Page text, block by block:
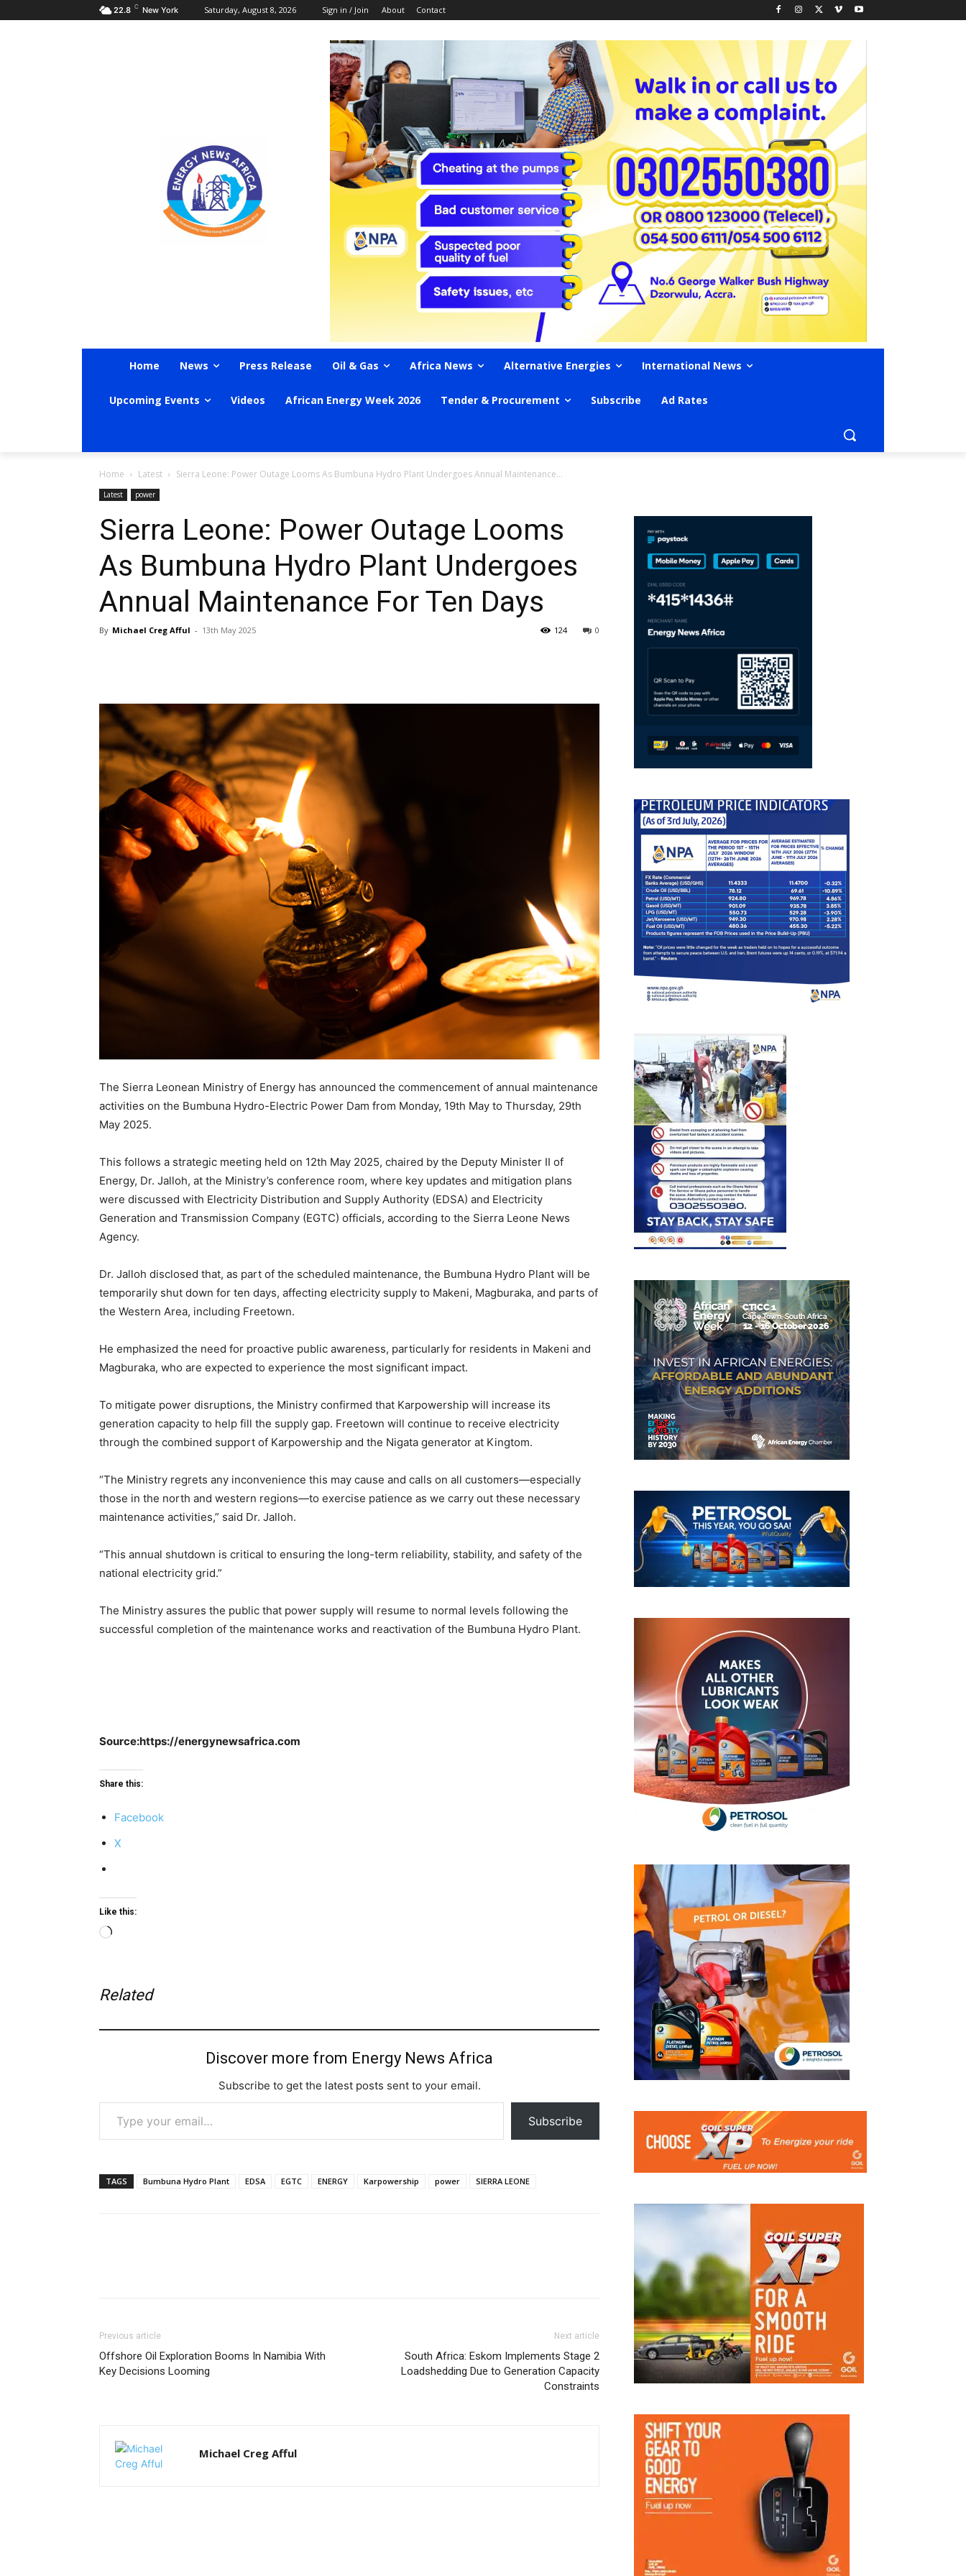
22.8 C New York Saturday, August 8, 2026 Sign in / Join About Contact
Home News Press Release Oil & Gas Africa News Alternative Energies International News
Upcoming Events Videos African Energy Week 2026 Tender & Procurement Subscribe Ad Rates
Home Latest Sierra Leone: Power Outage Looms As Bumbuna Hydro Plant Undergoes Annual Maintenance...
Latest power
Sierra Leone: Power Outage Looms
As Bumbuna Hydro Plant Undergoes
Annual Maintenance For Ten Days
By Michael Creg Afful - 13th May 2025 0
124
The Sierra Leonean Ministry of Energy has announced the commencement of annual maintenance
activities on the Bumbuna Hydro-Electric Power Dam from Monday, 19th May to Thursday, 29th
May 2025.
This follows a strategic meeting held on 12th May 2025, chaired by the Deputy Minister II of
Energy, Dr. Jalloh, at the Ministry’s conference room, where key updates and mitigation plans
were discussed with Electricity Distribution and Supply Authority (EDSA) and Electricity
Generation and Transmission Company (EGTC) officials, according to the Sierra Leone News
Agency.
Dr. Jalloh disclosed that, as part of the scheduled maintenance, the Bumbuna Hydro Plant will be
temporarily shut down for ten days, affecting electricity supply to Makeni, Magburaka, and parts of
the Western Area, including Freetown.
He emphasized the need for proactive public awareness, particularly for residents in Makeni and
Magburaka, who are expected to experience the most significant impact.
To mitigate power disruptions, the Ministry confirmed that Karpowership will increase its
generation capacity to help fill the supply gap. Freetown will continue to receive electricity
through the combined support of Karpowership and the Nigata generator at Kingtom.
“The Ministry regrets any inconvenience this may cause and calls on all customers—especially
those in the north and western regions—to exercise patience as we carry out these necessary
maintenance activities,” said Dr. Jalloh.
“This annual shutdown is critical to ensuring the long-term reliability, stability, and safety of the
national electricity grid.”
The Ministry assures the public that power supply will resume to normal levels following the
successful completion of the maintenance works and reactivation of the Bumbuna Hydro Plant.
Source:https://energynewsafrica.com
Share this:
Facebook
X
Like this:
Loading…
Related
Discover more from Energy News Africa
Subscribe to get the latest posts sent to your email.
Type your email…
Subscribe
TAGS Bumbuna Hydro Plant EDSA EGTC ENERGY Karpowership power SIERRA LEONE
Previous article
Offshore Oil Exploration Booms In Namibia With
Key Decisions Looming
Next article
South Africa: Eskom Implements Stage 2
Loadshedding Due to Generation Capacity
Constraints
Michael Creg Afful